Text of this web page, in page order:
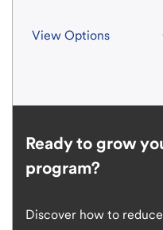
View Options
Ready to grow
program?
Discover how to